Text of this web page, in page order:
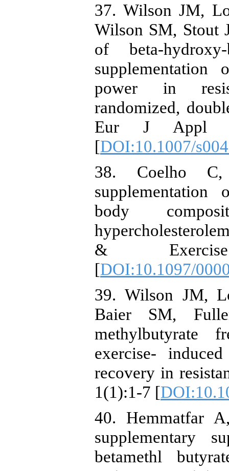
37. Wilson JM,
Wilson SM, Stout
of beta-
supplementation
power in
randomized,
Eur J Appl
[DOI:10.1007/
38. Coelho
supplementation
body
&
[DOI:10.1097/
39. Wilson JM,
Baier SM,
methylbutyrate
exercise-
recovery in
1(1):1-7 [
40. Hemmatfar
supplementary
betamethl